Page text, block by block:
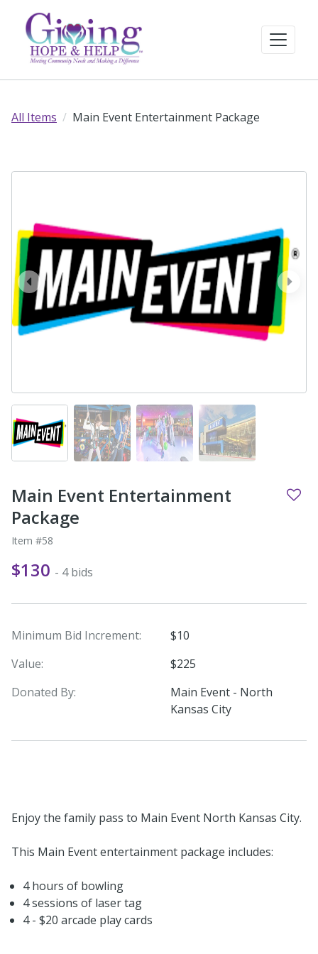
All Items Main Event Entertainment Package
next
prev
Main Event Entertainment
Package
Item #58
$130 - 4 bids
Minimum Bid Increment:
$10
Value:
$225
Donated By:
Main Event - North
Kansas City
Enjoy the family pass to Main Event North Kansas City.
This Main Event entertainment package includes:
4 hours of bowling
4 sessions of laser tag
4 - $20 arcade play cards